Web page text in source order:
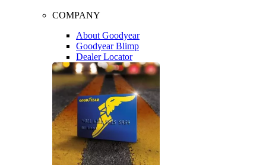
COMPANY
About Goodyear
Goodyear Blimp
Dealer Locator